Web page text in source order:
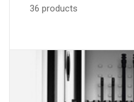
36 products